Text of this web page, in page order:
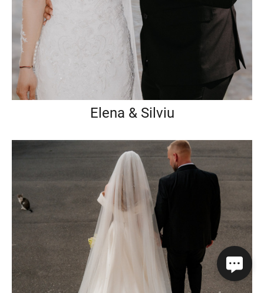
Elena & Silviu